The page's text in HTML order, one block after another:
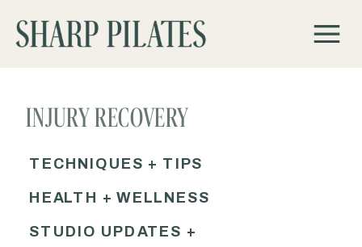
INJURY RECOVERY
STUDIO UPDATES +
HEALTH + WELLNESS
TECHNIQUES + TIPS